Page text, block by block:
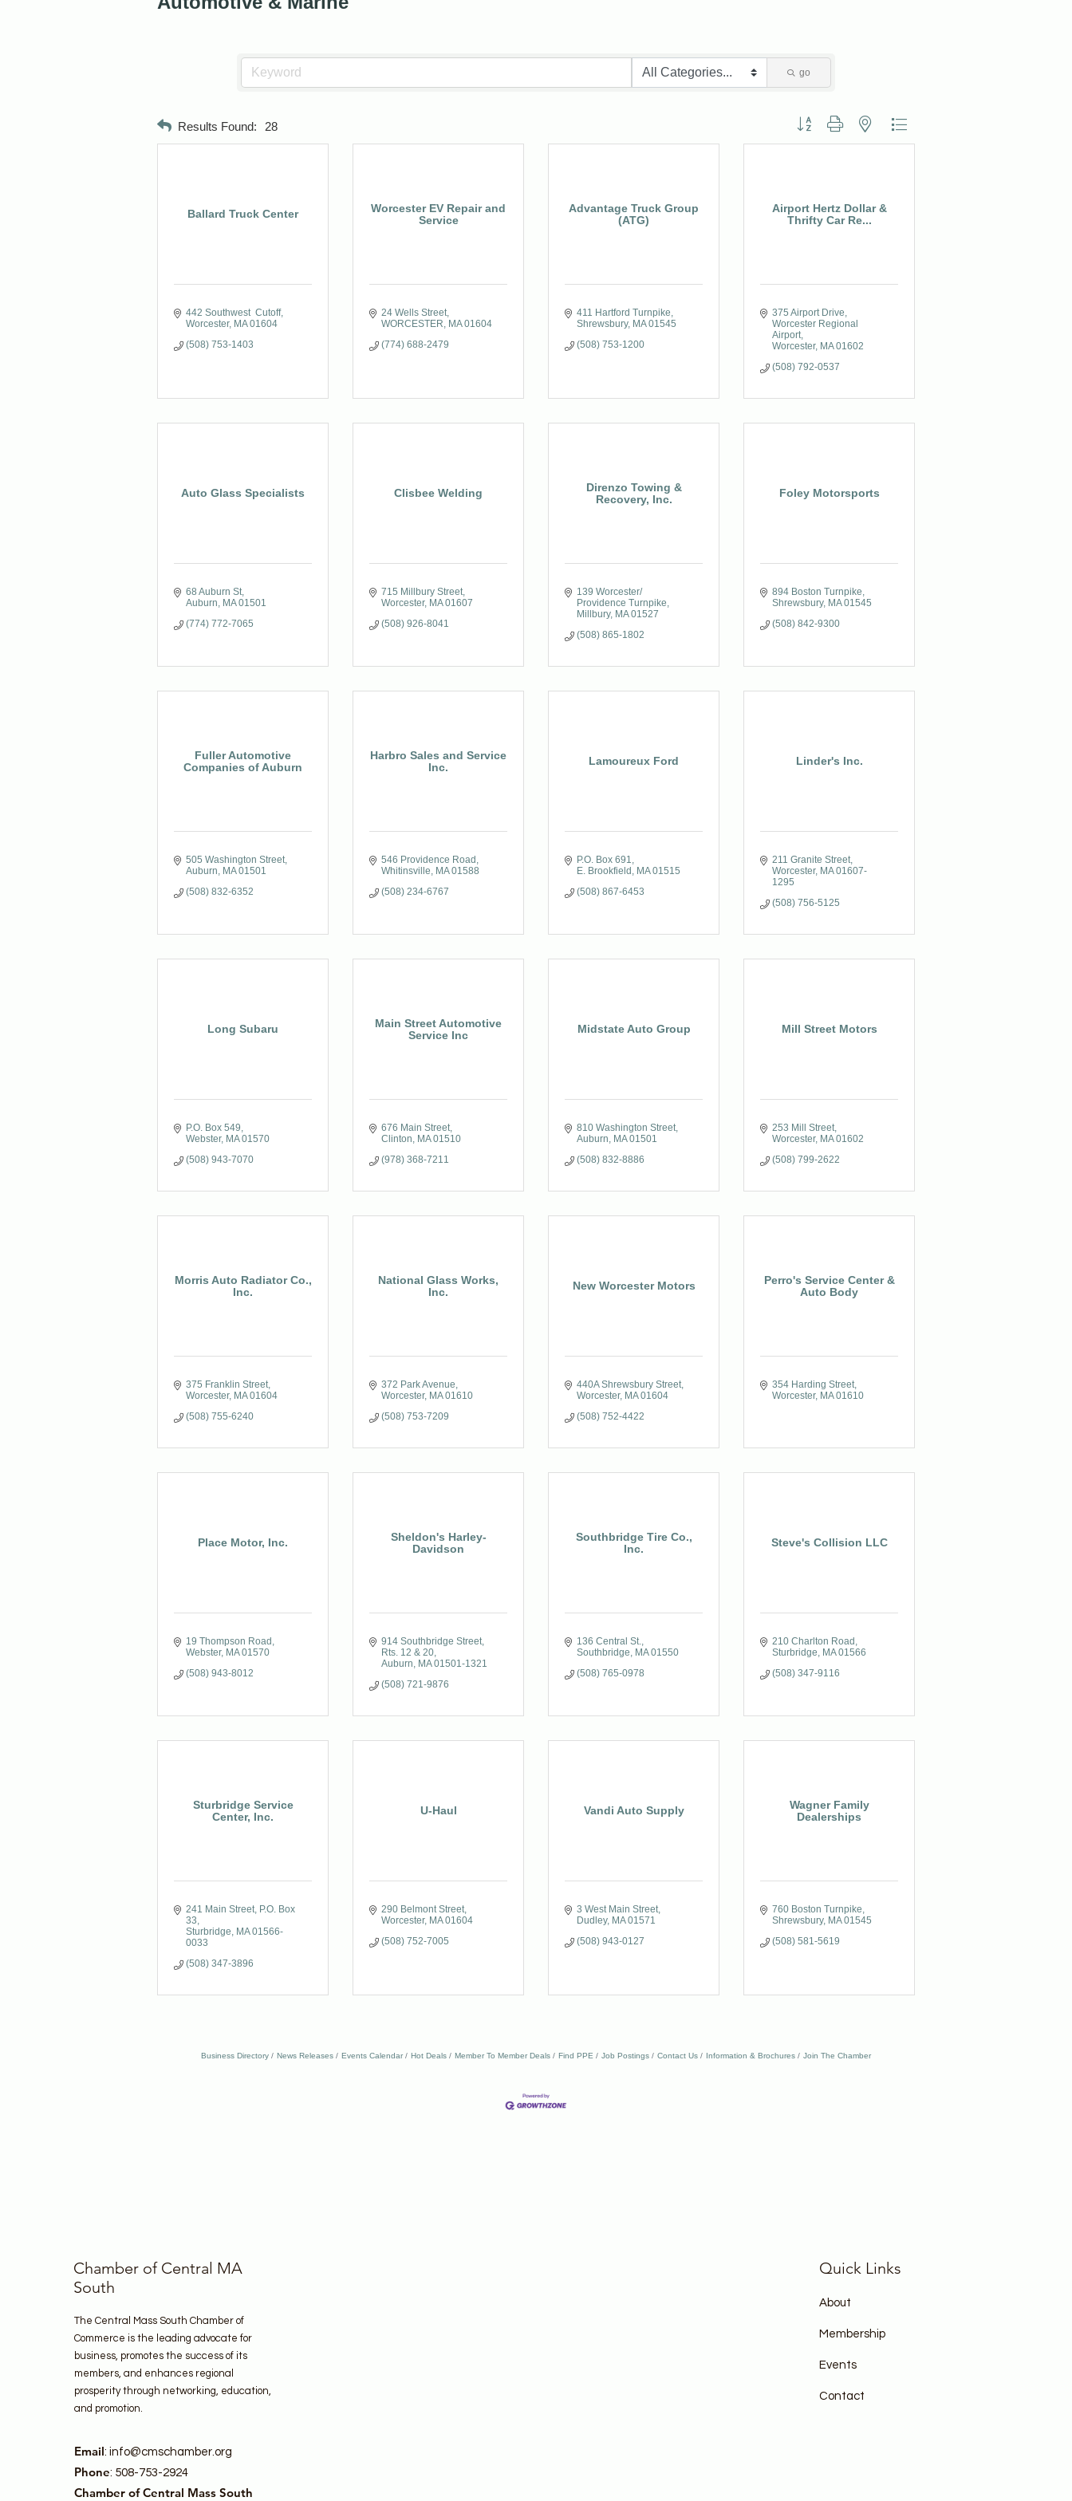
go
Results Found: 28 Button group with nested dropdown
Ballard Truck Center
442 Southwest  Cutoff
Worcester MA 01604
(508) 753-1403
Worcester EV Repair and
Service
24 Wells Street
WORCESTER
MA 01604
(774) 688-2479
Advantage Truck Group
(ATG)
411 Hartford Turnpike
Shrewsbury MA 01545
(508) 753-1200
Airport Hertz Dollar &
Thrifty Car Re...
375 Airport Drive
Worcester Regional
Airport
Worcester MA 01602
(508) 792-0537
Auto Glass Specialists
68 Auburn St
Auburn
MA 01501
(774) 772-7065
Clisbee Welding
715 Millbury Street
Worcester MA 01607
(508) 926-8041
Direnzo Towing &
Recovery, Inc.
139 Worcester/
Providence Turnpike
Millbury MA 01527
(508) 865-1802
Foley Motorsports
894 Boston Turnpike
Shrewsbury MA 01545
(508) 842-9300
Fuller Automotive
Companies of Auburn
505 Washington Street
Auburn
MA 01501
(508) 832-6352
Harbro Sales and Service
Inc.
546 Providence Road
Whitinsville
MA 01588
(508) 234-6767
Lamoureux Ford
P.O. Box 691
E. Brookfield
MA 01515
(508) 867-6453
Linder's Inc.
211 Granite Street
Worcester MA 01607-
1295
(508) 756-5125
Long Subaru
P.O. Box 549
Webster MA 01570
(508) 943-7070
Main Street Automotive
Service Inc
676 Main Street
Clinton
MA 01510
(978) 368-7211
Midstate Auto Group
810 Washington Street
Auburn
MA 01501
(508) 832-8886
Mill Street Motors
253 Mill Street
Worcester MA 01602
(508) 799-2622
Morris Auto Radiator Co.,
Inc.
375 Franklin Street
Worcester MA 01604
(508) 755-6240
National Glass Works,
Inc.
372 Park Avenue
Worcester MA 01610
(508) 753-7209
New Worcester Motors
440A Shrewsbury Street
Worcester MA 01604
(508) 752-4422
Perro's Service Center &
Auto Body
354 Harding Street
Worcester MA 01610
Place Motor, Inc.
19 Thompson Road
Webster MA 01570
(508) 943-8012
Sheldon's Harley-
Davidson
914 Southbridge Street,
Rts. 12 & 20
Auburn
MA 01501-1321
(508) 721-9876
Southbridge Tire Co.,
Inc.
136 Central St.
Southbridge
MA 01550
(508) 765-0978
Steve's Collision LLC
210 Charlton Road
Sturbridge
MA 01566
(508) 347-9116
Sturbridge Service
Center, Inc.
241 Main Street P.O. Box
33
Sturbridge
MA 01566-
0033
(508) 347-3896
U-Haul
290 Belmont Street
Worcester MA 01604
(508) 752-7005
Vandi Auto Supply
3 West Main Street
Dudley MA 01571
(508) 943-0127
Wagner Family
Dealerships
760 Boston Turnpike
Shrewsbury MA 01545
(508) 581-5619
Business Directory News Releases Events Calendar Hot Deals Member To Member Deals Find PPE Job Postings Contact Us Information & Brochures Join The Chamber
Chamber of Central MA
South
The Central Mass South Chamber of
Commerce is the leading advocate for
business, promotes the success of its
members, and enhances regional
prosperity through networking, education,
and promotion.
Email: info@cmschamber.org
Phone: 508-753-2924
Chamber of Central Mass South
Quick Links
About
Membership
Events
Contact